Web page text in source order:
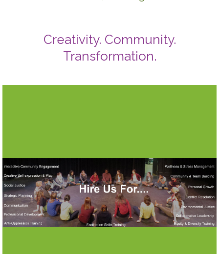
Creativity. Community.
Transformation.